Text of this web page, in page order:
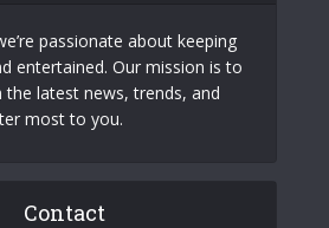
passionate about keeping
entertained. Our mission is to
latest news, trends, and
most to you.
Contact